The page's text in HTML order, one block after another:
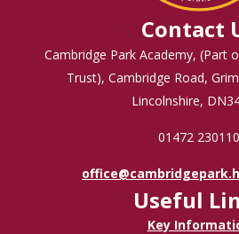
Contact
Cambridge Park Academy, (Part
Trust), Cambridge Road,
Lincolnshire,
01472 230110
Useful
Key